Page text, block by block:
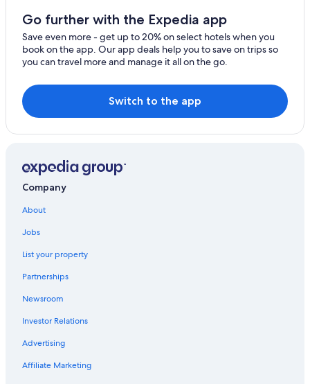
Deán Funes
Salsipuedes
Ischilín Viejo
Villa de Soto
Cruz de Caña
Go further with the Expedia app
Save even more - get up to 20% on select hotels when you
book on the app. Our app deals help you to save on trips so
you can travel more and manage it all on the go.
Switch to the app
Company
About
Jobs
List your property
Partnerships
Newsroom
Investor Relations
Advertising
Affiliate Marketing